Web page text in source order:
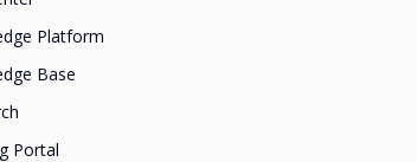
Platform
Base
Portal